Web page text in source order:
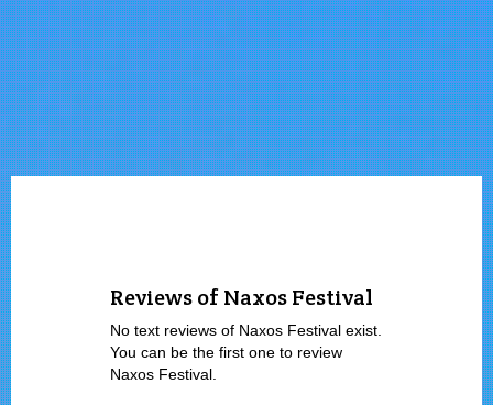
Reviews of Naxos Festival
No text reviews of Naxos Festival exist.
You can be the first one to review
Naxos Festival.